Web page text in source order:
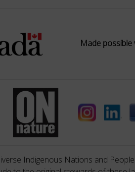
Made
Indigenous Nations and